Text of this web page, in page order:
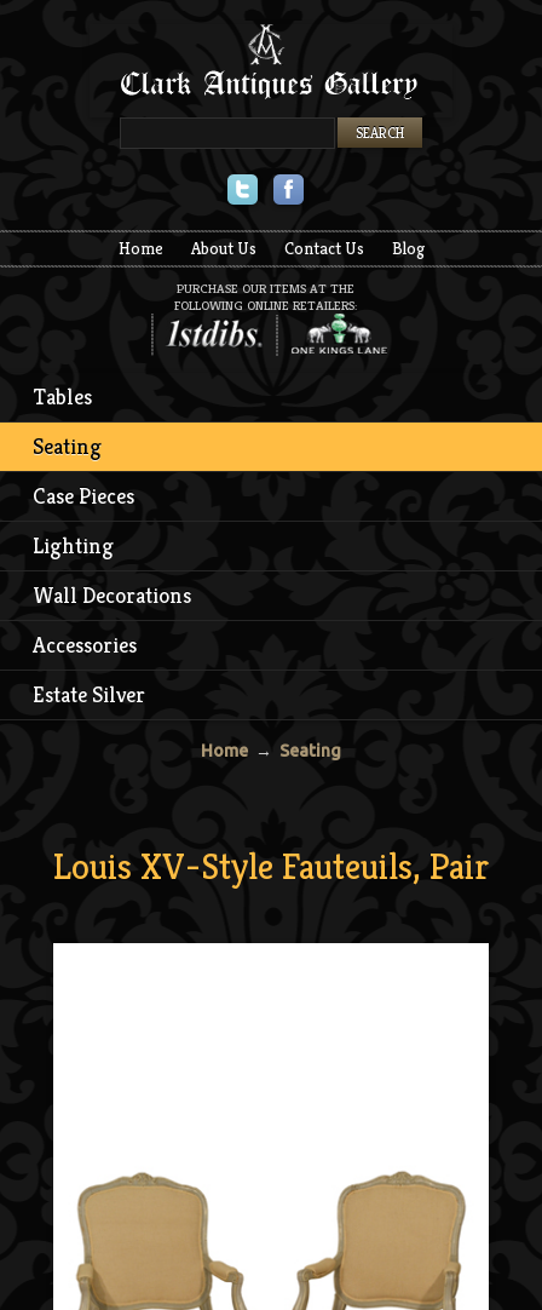
Home About Us Contact Us Blog
PURCHASE OUR ITEMS AT THE
FOLLOWING ONLINE RETAILERS:
Tables
Seating
Case Pieces
Lighting
Wall Decorations
Accessories
Estate Silver
Home → Seating
Louis XV-Style Fauteuils, Pair